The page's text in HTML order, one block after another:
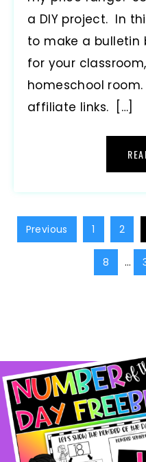
a DIY project. In
to make a bulletin
for your
homeschool
affiliate links. […]
Previous 1 2
8 …